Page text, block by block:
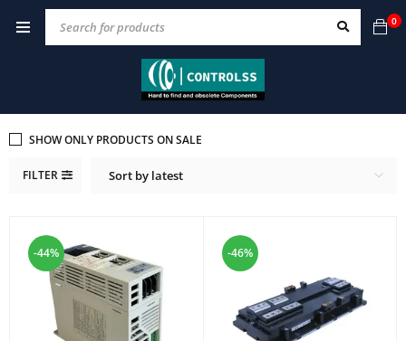
0
FILTER Sort by latest
SHOW ONLY PRODUCTS ON SALE
-44% -46%